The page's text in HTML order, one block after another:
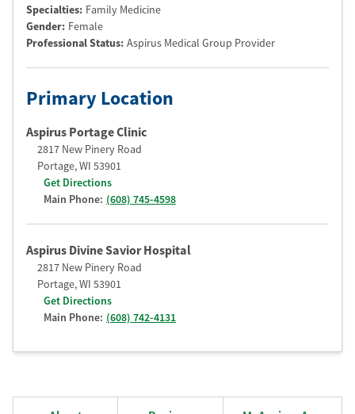
Specialties: Family Medicine
Gender: Female
Professional Status: Aspirus Medical Group Provider
Primary Location
Aspirus Portage Clinic
2817 New Pinery Road
Portage,WI 53901
Get Directions
Main Phone: (608) 745-4598
Aspirus Divine Savior Hospital
2817 New Pinery Road
Portage,WI 53901
Get Directions
Main Phone: (608) 742-4131